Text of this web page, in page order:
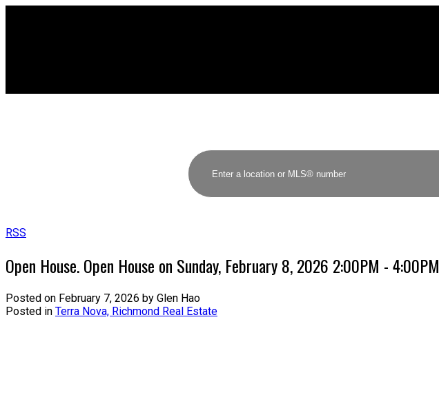
RSS
Open House. Open House on Sunday, February 8, 2026 2:00PM - 4:00PM
Posted on February 7, 2026 by Glen Hao
Posted in Terra Nova, Richmond Real Estate